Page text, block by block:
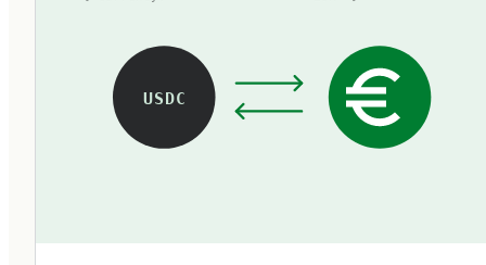
tokens at the time — Tether's EURT, Circle's
under inconsistent regulatory frameworks.
Some used national e-money licenses, some
operated under voluntary attestations, some
USDC